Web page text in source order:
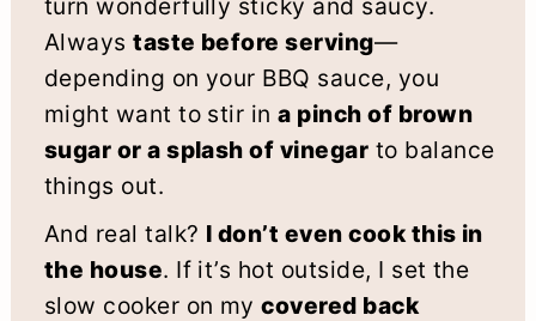
turn wonderfully sticky and saucy.
Alwaystaste before serving—
depending on your BBQ sauce, you
might want to stir ina pinch of brown
sugar or a splash of vinegar to balance
things out.
And real talk? I don’t even cook this in
the house. If it’s hot outside, I set the
slow cooker on mycovered back